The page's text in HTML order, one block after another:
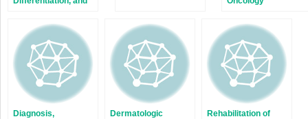
Diagnosis,
Dermatologic
Rehabilitation of